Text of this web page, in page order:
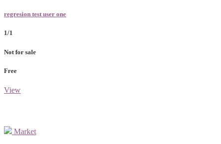
regresion test user one
1/1
Not for sale
Free
View
Market